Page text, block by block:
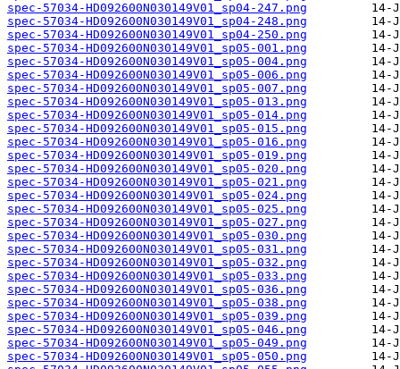
spec-57034-HD092600N030149V01_sp04-247.png
spec-57034-HD092600N030149V01_sp04-248.png
spec-57034-HD092600N030149V01_sp04-250.png
spec-57034-HD092600N030149V01_sp05-001.png
spec-57034-HD092600N030149V01_sp05-004.png
spec-57034-HD092600N030149V01_sp05-006.png
spec-57034-HD092600N030149V01_sp05-007.png
spec-57034-HD092600N030149V01_sp05-013.png
spec-57034-HD092600N030149V01_sp05-014.png
spec-57034-HD092600N030149V01_sp05-015.png
spec-57034-HD092600N030149V01_sp05-016.png
spec-57034-HD092600N030149V01_sp05-019.png
spec-57034-HD092600N030149V01_sp05-020.png
spec-57034-HD092600N030149V01_sp05-021.png
spec-57034-HD092600N030149V01_sp05-024.png
spec-57034-HD092600N030149V01_sp05-025.png
spec-57034-HD092600N030149V01_sp05-027.png
spec-57034-HD092600N030149V01_sp05-030.png
spec-57034-HD092600N030149V01_sp05-031.png
spec-57034-HD092600N030149V01_sp05-032.png
spec-57034-HD092600N030149V01_sp05-033.png
spec-57034-HD092600N030149V01_sp05-036.png
spec-57034-HD092600N030149V01_sp05-038.png
spec-57034-HD092600N030149V01_sp05-039.png
spec-57034-HD092600N030149V01_sp05-046.png
spec-57034-HD092600N030149V01_sp05-049.png
spec-57034-HD092600N030149V01_sp05-050.png